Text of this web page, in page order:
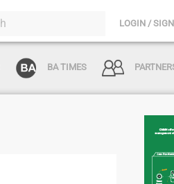
LOGIN /
BA TIMES